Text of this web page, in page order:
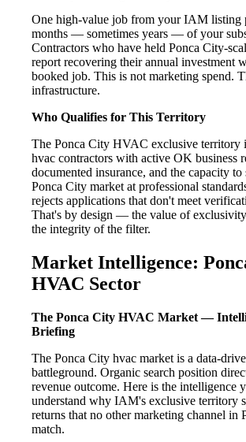
One high-value job from your IAM listing
months — sometimes years — of your
Contractors who have held Ponca City-
report recovering their annual investment
booked job. This is not marketing spend.
infrastructure.
Who Qualifies for This Territory
The Ponca City HVAC exclusive territory
hvac contractors with active OK business
documented insurance, and the capacity to
Ponca City market at professional
rejects applications that don't meet
That's by design — the value of
the integrity of the filter.
Market Intelligence:
HVAC Sector
The Ponca City HVAC Market —
Briefing
The Ponca City hvac market is a data-
battleground. Organic search position
revenue outcome. Here is the intelligence
understand why IAM's exclusive territory
returns that no other marketing channel in
match.